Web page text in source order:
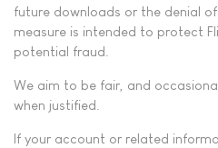
future downloads or the denial
measure is intended to protect
potential fraud.
We aim to be fair, and
when justified.
If your account or related